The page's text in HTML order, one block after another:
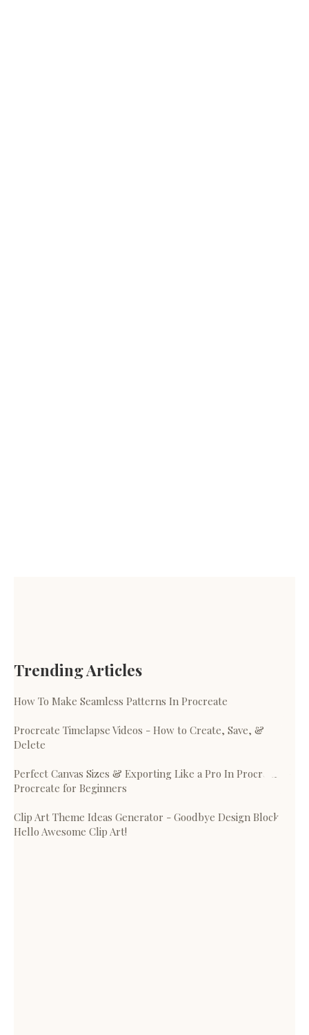
Trending Articles
How To Make Seamless Patterns In Procreate
Procreate Timelapse Videos - How to Create, Save, &
Delete
Perfect Canvas Sizes & Exporting Like a Pro In Procreate -
Procreate for Beginners
Clip Art Theme Ideas Generator - Goodbye Design Block,
Hello Awesome Clip Art!